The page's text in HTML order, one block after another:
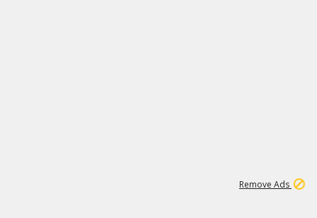
Remove Ads